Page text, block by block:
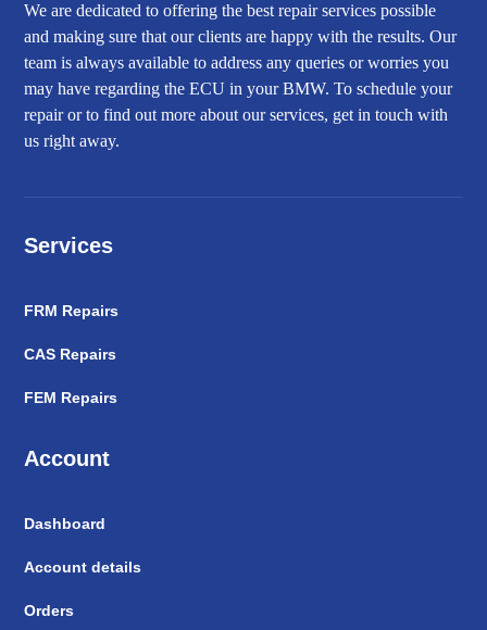
We are dedicated to offering the best repair services possible
and making sure that our clients are happy with the results. Our
team is always available to address any queries or worries you
may have regarding the ECU in your BMW. To schedule your
repair or to find out more about our services, get in touch with
us right away.
Services
FRM Repairs
CAS Repairs
FEM Repairs
Account
Dashboard
Account details
Orders